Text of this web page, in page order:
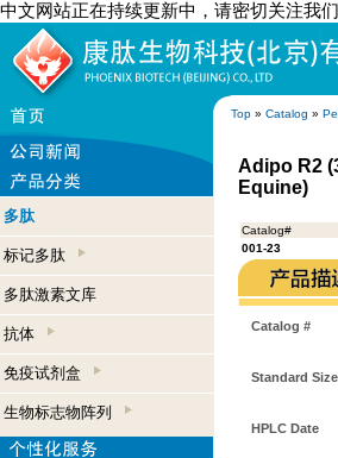
中文网站正在持续更新中，请密切关注我
Top » Catalog »
多肽
标记多肽
多肽激素文库
抗体
免疫试剂盒
生物标志物阵列
Adipo R2
Equine)
Catalog#
001-23
Catalog #
Standard Size
HPLC Date